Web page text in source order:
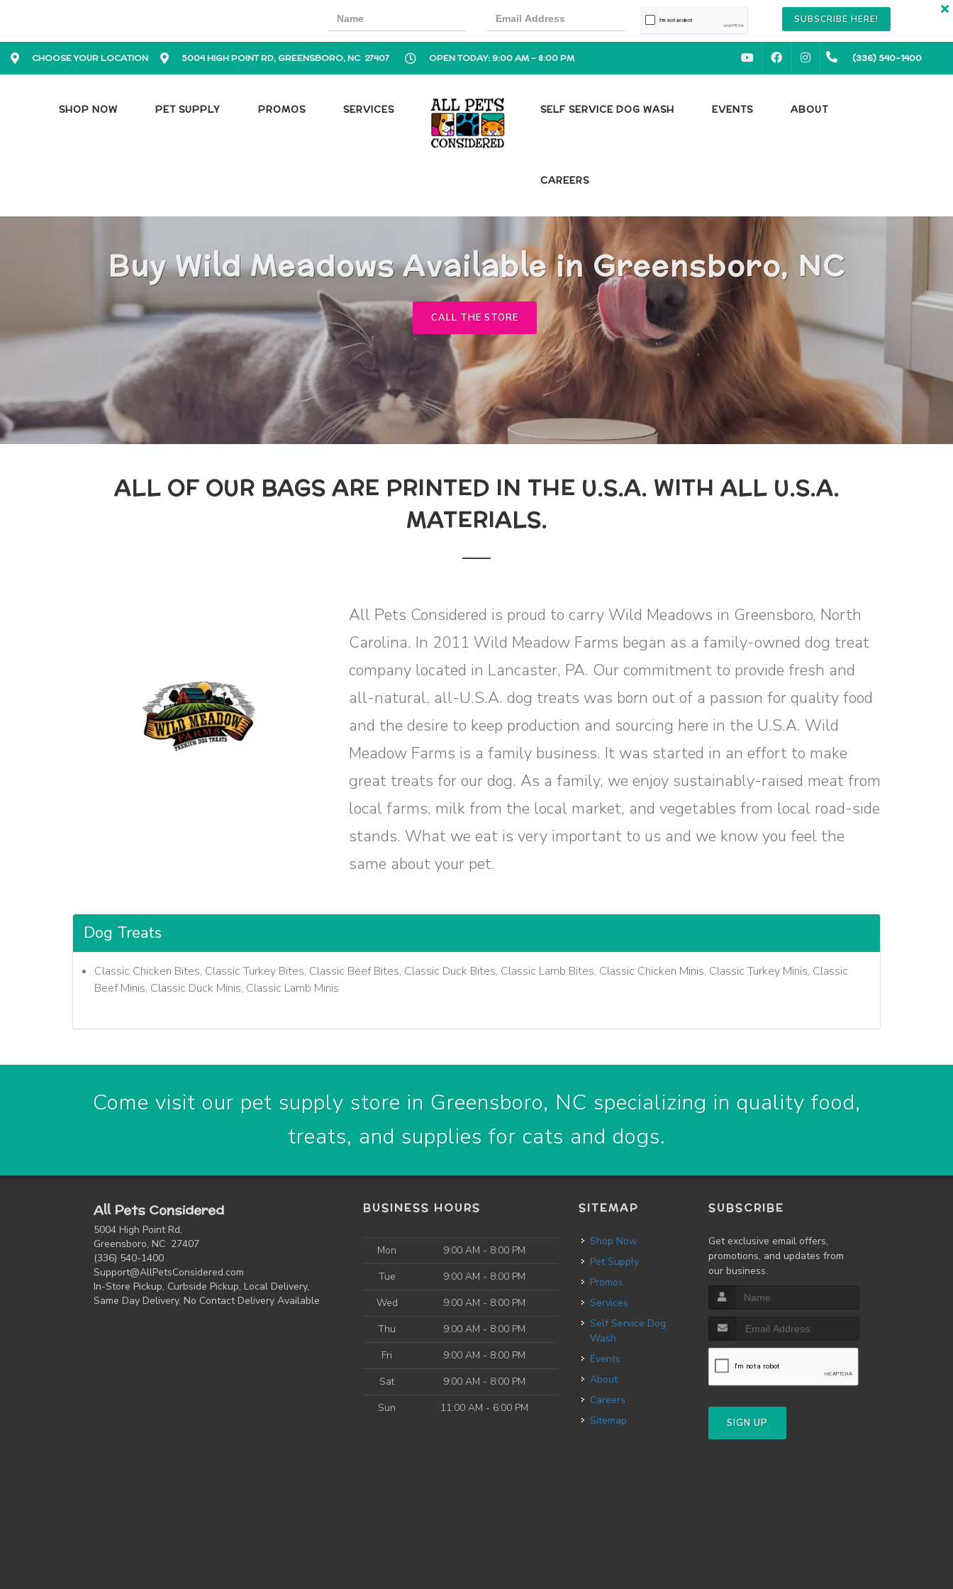
SUBSCRIBE HERE!
CHOOSE YOUR LOCATION 5004 HIGH POINT RD, GREENSBORO, NC 27407 OPEN TODAY: 9:00 AM - 8:00 PM YOUTUBEFACEBOOKINSTAGRAM(336) 540-1400
SHOP NOW PET SUPPLY PROMOS SERVICES SELF SERVICE DOG WASH EVENTS ABOUT
CAREERS
Buy Wild Meadows Available in Greensboro, NC
CALL THE STORE
ALL OF OUR BAGS ARE PRINTED IN THE U.S.A. WITH ALL U.S.A.
MATERIALS.
All Pets Considered is proud to carry Wild Meadows in Greensboro, North
Carolina. In 2011 Wild Meadow Farms began as a family-owned dog treat
company located in Lancaster, PA. Our commitment to provide fresh and
all-natural, all-U.S.A. dog treats was born out of a passion for quality food
and the desire to keep production and sourcing here in the U.S.A. Wild
Meadow Farms is a family business. It was started in an effort to make
great treats for our dog. As a family, we enjoy sustainably-raised meat from
local farms, milk from the local market, and vegetables from local road-side
stands. What we eat is very important to us and we know you feel the
same about your pet.
Dog Treats
Classic Chicken Bites, Classic Turkey Bites, Classic Beef Bites, Classic Duck Bites, Classic Lamb Bites, Classic Chicken Minis, Classic Turkey Minis, Classic
Beef Minis, Classic Duck Minis, Classic Lamb Minis
Come visit our pet supply store in Greensboro, NC specializing in quality food,
treats, and supplies for cats and dogs.
All Pets Considered
5004 High Point Rd,
Greensboro, NC 27407
(336) 540-1400
Support@AllPetsConsidered.com
In-Store Pickup, Curbside Pickup, Local Delivery,
Same Day Delivery, No Contact Delivery Available
BUSINESS HOURS
Mon
9:00 AM - 8:00 PM
Tue
9:00 AM - 8:00 PM
Wed
9:00 AM - 8:00 PM
Thu
9:00 AM - 8:00 PM
Fri
9:00 AM - 8:00 PM
Sat
9:00 AM - 8:00 PM
Sun
11:00 AM - 6:00 PM
SITEMAP
Shop Now
Pet Supply
Promos
Services
Self Service Dog
Wash
Events
About
Careers
Sitemap
SUBSCRIBE
Get exclusive email offers,
promotions, and updates from
our business.
SIGN UP